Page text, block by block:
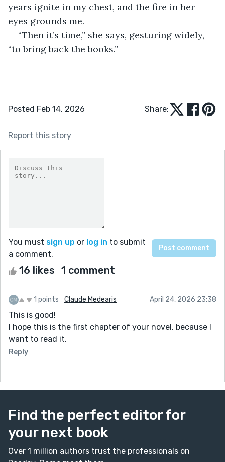
years ignite in my chest, and the fire in her
eyes grounds me.
“Then it’s time,” she says, gesturing widely,
“to bring back the books.”
Posted Feb 14, 2026 Share:
Report this story
You must sign up or log in to submit
a comment.
16 likes 1 comment
1 points Claude Medearis April 24, 2026 23:38
This is good!
I hope this is the first chapter of your novel, because I
want to read it.
Reply
Find the perfect editor for
your next book
Over 1 million authors trust the professionals on